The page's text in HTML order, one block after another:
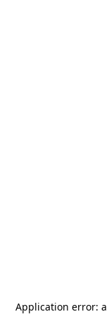
Application error: a